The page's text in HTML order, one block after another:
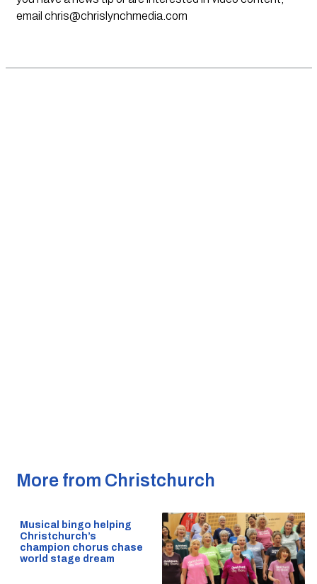
email chris@chrislynchmedia.com
More from Christchurch
Musical bingo helping
Christchurch’s
champion chorus chase
world stage dream